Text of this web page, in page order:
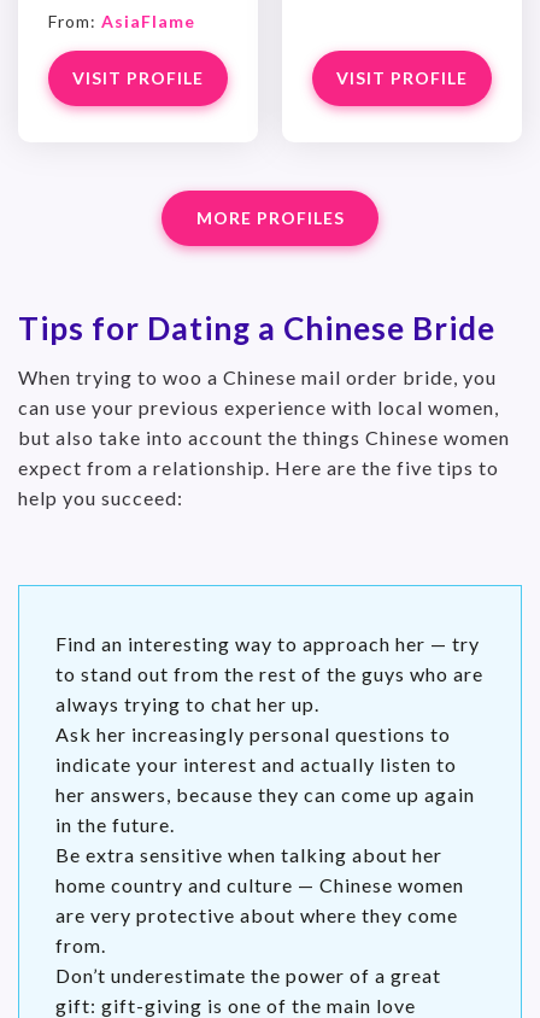
From: AsiaFlame
VISIT PROFILE VISIT PROFILE
MORE PROFILES
Tips for Dating a Chinese Bride
When trying to woo a Chinese mail order bride, you
can use your previous experience with local women,
but also take into account the things Chinese women
expect from a relationship. Here are the five tips to
help you succeed:
Find an interesting way to approach her — try
to stand out from the rest of the guys who are
always trying to chat her up.
Ask her increasingly personal questions to
indicate your interest and actually listen to
her answers, because they can come up again
in the future.
Be extra sensitive when talking about her
home country and culture — Chinese women
are very protective about where they come
from.
Don’t underestimate the power of a great
gift: gift-giving is one of the main love